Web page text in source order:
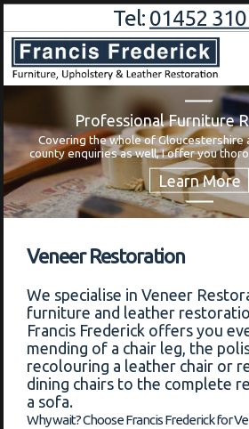
Tel: 01452
Professional Furniture
Covering the whole of Gloucestershire
county enquiries as well, I offer you
Veneer Restoration
We specialise in Veneer
furniture and leather
Francis Frederick offers you
mending of a chair leg, the
recolouring a leather chair or
dining chairs to the complete
a sofa.
Why wait? Choose Francis Frederick for